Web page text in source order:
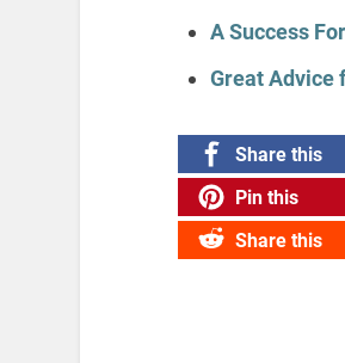
A Success
Great Advice
Share this
Pin this
Share this